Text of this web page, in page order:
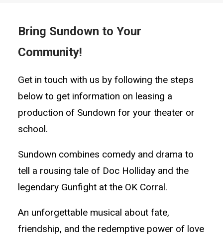
Bring Sundown to Your
Community!
Get in touch with us by following the steps
below to get information on leasing a
production of Sundown for your theater or
school.
Sundown combines comedy and drama to
tell a rousing tale of Doc Holliday and the
legendary Gunfight at the OK Corral.
An unforgettable musical about fate,
friendship, and the redemptive power of love